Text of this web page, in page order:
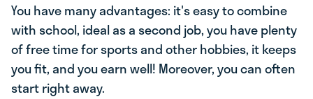
You have many advantages: it's easy to combine
with school, ideal as a second job, you have plenty
of free time for sports and other hobbies, it keeps
you fit, and you earn well! Moreover, you can often
start right away.